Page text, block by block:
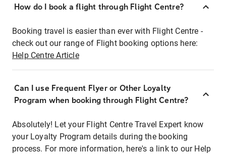
How do I book a flight through Flight Centre?
Booking travel is easier than ever with Flight Centre -
check out our range of Flight booking options here:
Help Centre Article
Can I use Frequent Flyer or Other Loyalty
Program when booking through Flight Centre?
Absolutely! Let your Flight Centre Travel Expert know
your Loyalty Program details during the booking
process. For more information, here's a link to our Help